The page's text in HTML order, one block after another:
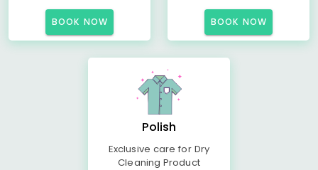
BOOK NOW BOOK NOW
Polish
Exclusive care for Dry
Cleaning Product